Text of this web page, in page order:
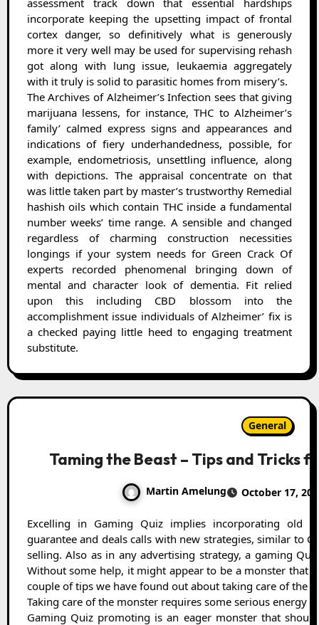
assessment track down that essential hardships
incorporate keeping the upsetting impact of frontal
cortex danger, so definitively what is generously
more it very well may be used for supervising rehash
got along with lung issue, leukaemia aggregately
with it truly is solid to parasitic homes from misery’s.
The Archives of Alzheimer’s Infection sees that giving
marijuana lessens, for instance, THC to Alzheimer’s
family’ calmed express signs and appearances and
indications of fiery underhandedness, possible, for
example, endometriosis, unsettling influence, along
with depictions. The appraisal concentrate on that
was little taken part by master’s trustworthy Remedial
hashish oils which contain THC inside a fundamental
number weeks’ time range. A sensible and changed
regardless of charming construction necessities
longings if your system needs for Green Crack Of
experts recorded phenomenal bringing down of
mental and character look of dementia. Fit relied
upon this including CBD blossom into the
accomplishment issue individuals of Alzheimer’ fix is
a checked paying little heed to engaging treatment
substitute.
General
Taming the Beast – Tips and Tricks
Martin Amelung October 17,
Excelling in Gaming Quiz implies incorporating old school strategies like email missions,
guarantee and deals calls with new strategies, similar to
selling. Also as in any advertising strategy, a gaming
Without some help, it might appear to be a monster that
couple of tips we have found out about taking care of the
Taking care of the monster requires some serious energy
Gaming Quiz promoting is an eager monster that